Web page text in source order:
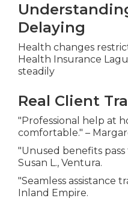
Delaying
Health changes
Health Insurance
steadily
Real Client
"Professional help at
comfortable." –
"Unused benefits
Susan L., Ventura.
"Seamless assistance
Inland Empire.